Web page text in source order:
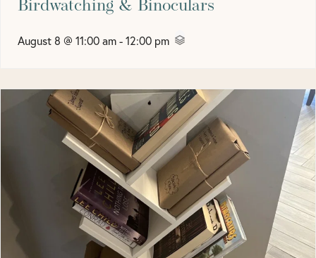
Birdwatching & Binoculars
August 8 @ 11:00 am-12:00 pm